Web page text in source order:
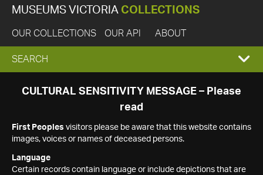
MUSEUMS VICTORIA COLLECTIONS
OUR COLLECTIONS OUR API ABOUT
EXPAND
SEARCH
SEARCH
CULTURAL SENSITIVITY MESSAGE – Please
read
First Peoples visitors please be aware that this website contains
images, voices or names of deceased persons.
Language
Certain records contain language or include depictions that are